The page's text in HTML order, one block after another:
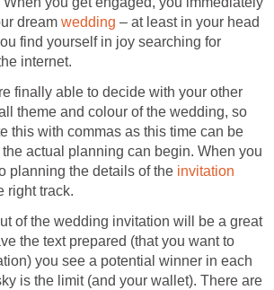
dream wedding – at least in your head
find yourself in joy searching for
internet.
finally able to decide with your other
theme and colour of the wedding, so
this with commas as this time can be
actual planning can begin. When you
planning the details of the invitation
right track.
of the wedding invitation will be a great
the text prepared (that you want to
you see a potential winner in each
is the limit (and your wallet). There are